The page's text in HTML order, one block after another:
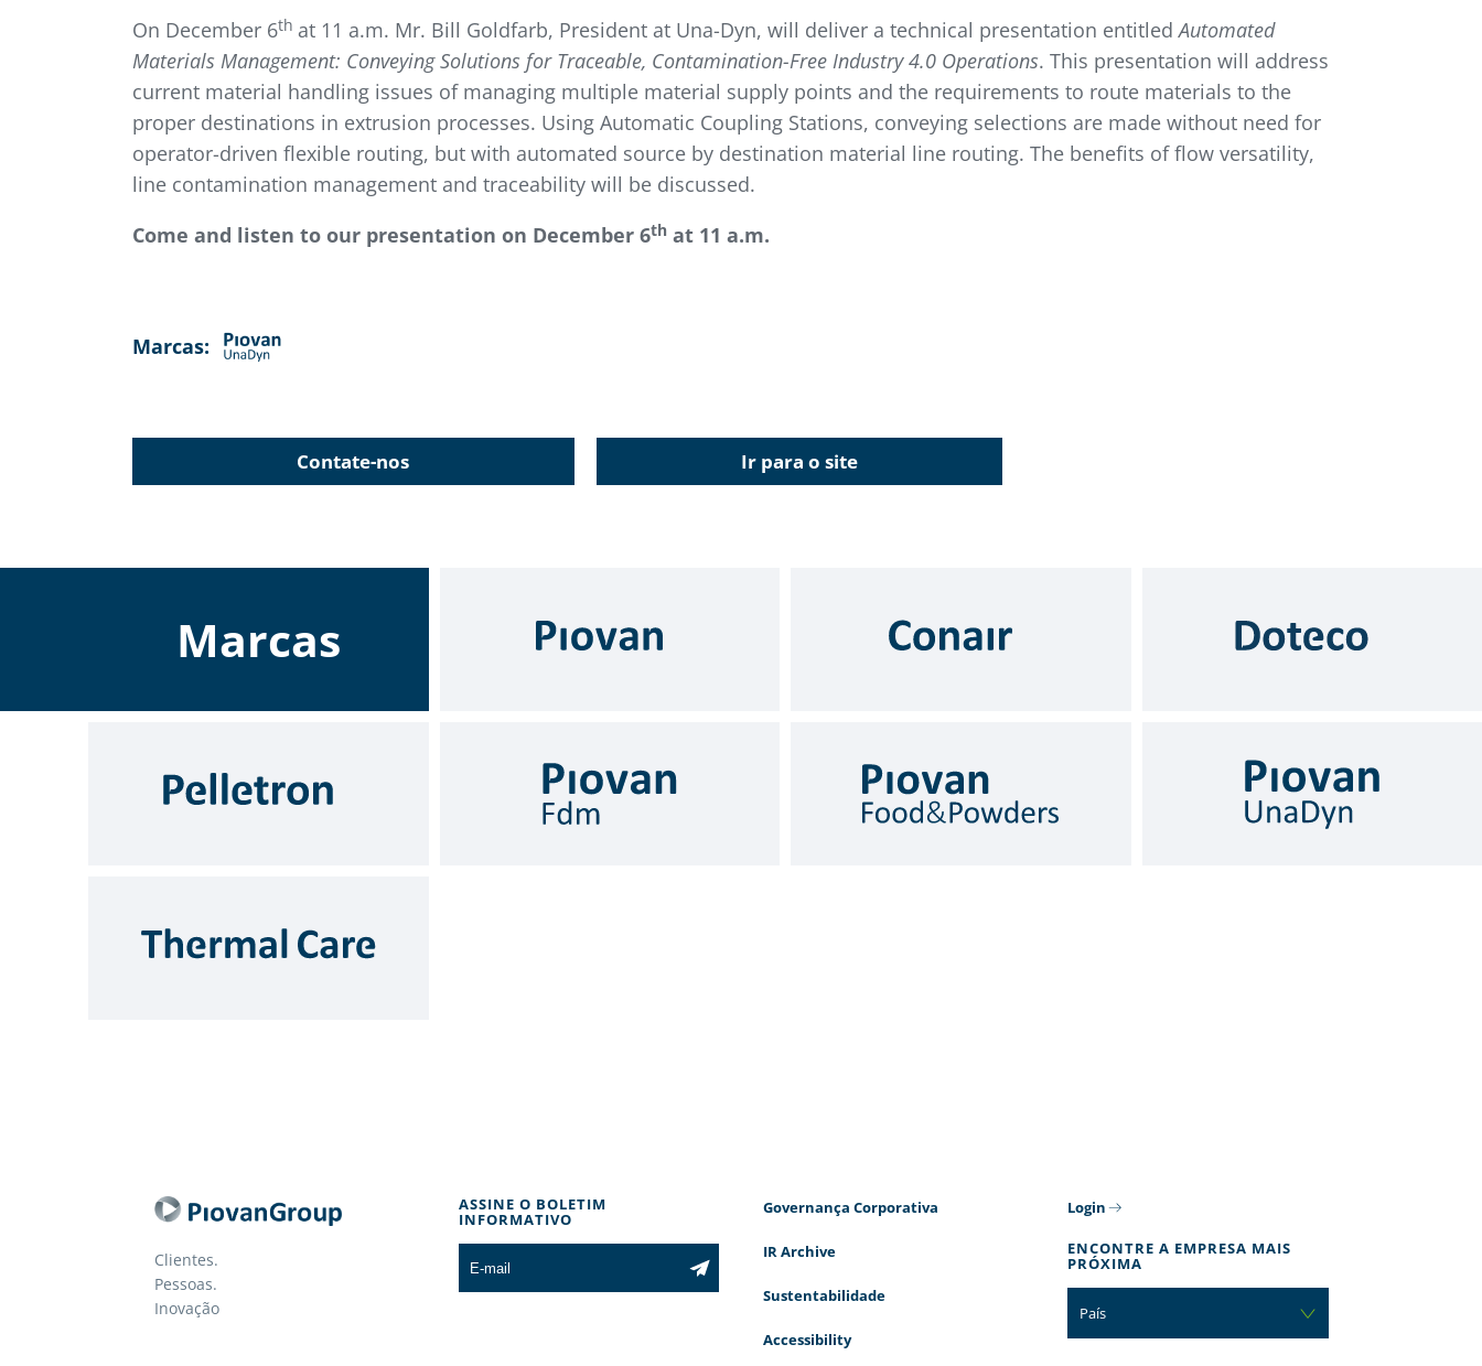
On December 6th at 11 a.m. Mr. Bill Goldfarb, President at Una-Dyn, will deliver a technical presentation entitledAutomated
Materials Management: Conveying Solutions for Traceable, Contamination-Free Industry 4.0 Operations. This presentation will address
current material handling issues of managing multiple material supply points and the requirements to route materials to the
proper destinations in extrusion processes. Using Automatic Coupling Stations, conveying selections are made without need for
operator-driven flexible routing, but with automated source by destination material line routing. The benefits of flow versatility,
line contamination management and traceability will be discussed.
Come and listen to our presentation on December 6that 11 a.m.
Marcas:
Contate-nos Ir para o site
Marcas
Clientes.
Pessoas.
Inovação
ASSINE O BOLETIM
INFORMATIVO
Governança Corporativa
IR Archive
Sustentabilidade
Accessibility
Login
ENCONTRE A EMPRESA MAIS
PRÓXIMA
País